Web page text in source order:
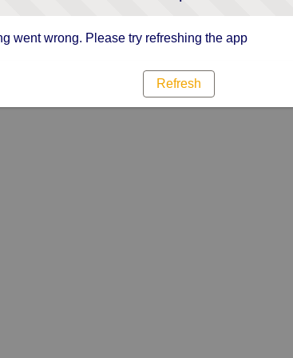
went wrong. Please try refreshing the app
Refresh